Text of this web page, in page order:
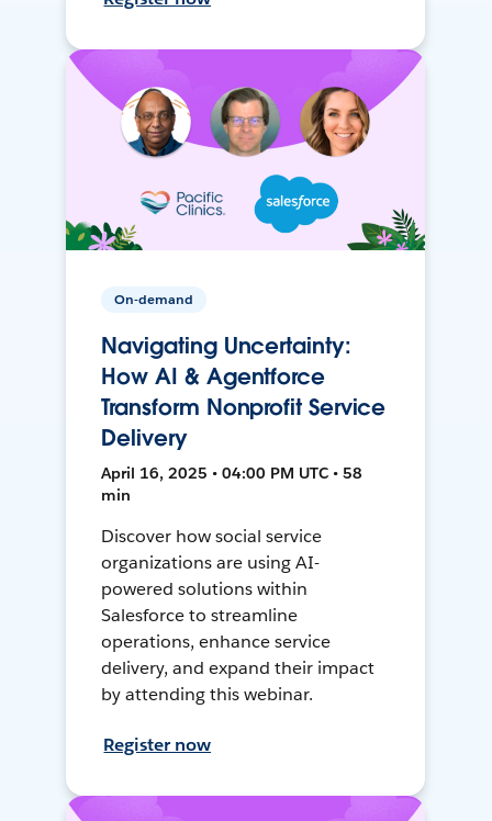
On-demand
Navigating Uncertainty:
How AI & Agentforce
Transform Nonprofit Service
Delivery
April 16, 2025 • 04:00 PM UTC • 58
min
Discover how social service
organizations are using AI-
powered solutions within
Salesforce to streamline
operations, enhance service
delivery, and expand their impact
by attending this webinar.
Register now